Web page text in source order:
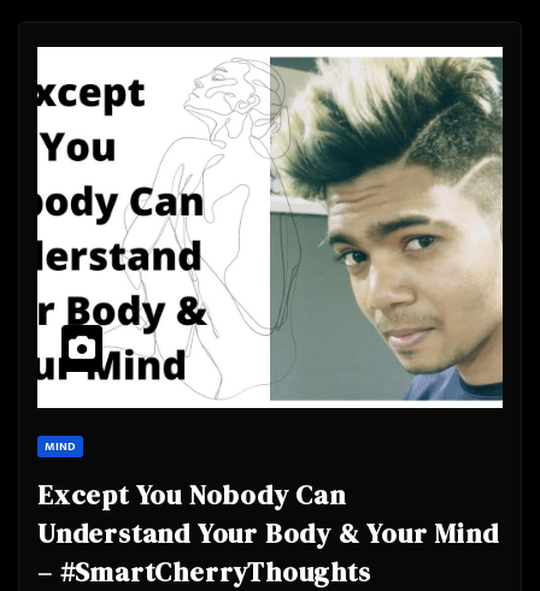
MIND
Except You Nobody Can
Understand Your Body & Your Mind
– #SmartCherryThoughts